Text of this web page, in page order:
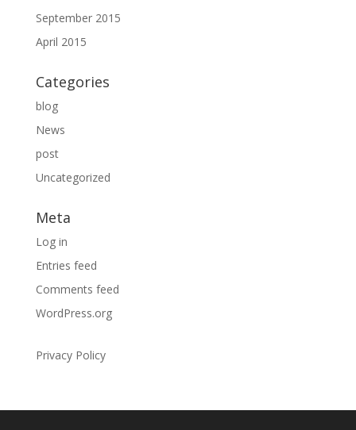
September 2015
April 2015
Categories
blog
News
post
Uncategorized
Meta
Log in
Entries feed
Comments feed
WordPress.org
Privacy Policy